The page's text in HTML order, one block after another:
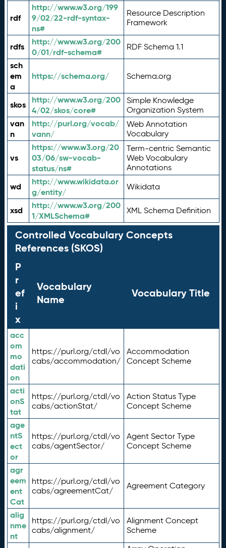
rdf
http://www.w3.org/199
9/02/22-rdf-syntax-
ns#
Resource Description
Framework
rdfs
http://www.w3.org/200
0/01/rdf-schema#
RDF Schema 1.1
sch
em
a
https://schema.org/ Schema.org
skos
http://www.w3.org/200
4/02/skos/core#
Simple Knowledge
Organization System
van
n
http://purl.org/vocab/
vann/
Web Annotation
Vocabulary
vs
https://www.w3.org/20
03/06/sw-vocab-
status/ns#
Term-centric Semantic
Web Vocabulary
Annotations
wd
http://www.wikidata.or
g/entity/
Wikidata
xsd
http://www.w3.org/200
1/XMLSchema#
XML Schema Definition
Controlled Vocabulary Concepts
References (SKOS)
P
r
ef
i
x
Vocabulary
Name
Vocabulary Title
acc
om
mo
dati
on
https://purl.org/ctdl/vo
cabs/accommodation/
Accommodation
Concept Scheme
acti
onS
tat
https://purl.org/ctdl/vo
cabs/actionStat/
Action Status Type
Concept Scheme
age
ntS
ect
or
https://purl.org/ctdl/vo
cabs/agentSector/
Agent Sector Type
Concept Scheme
agr
eem
ent
Cat
https://purl.org/ctdl/vo
cabs/agreementCat/
Agreement Category
alig
nme
nt
https://purl.org/ctdl/vo
cabs/alignment/
Alignment Concept
Scheme